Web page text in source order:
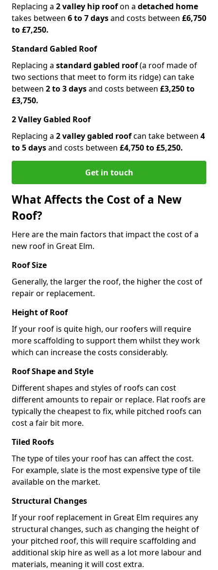
Replacing a 2 valley hip roofon a detached home
takes between 6 to 7 daysand costs between £6,750
to £7,250.
Standard Gabled Roof
Replacing a standard gabled roof(a roof made of
two sections that meet to form its ridge) can take
between 2 to 3 daysand costs between £3,250 to
£3,750.
2 Valley Gabled Roof
Replacing a 2 valley gabled roofcan take between 4
to 5 daysand costs between £4,750 to £5,250.
Get in touch
What Affects the Cost of a New
Roof?
Here are the main factors that impact the cost of a
new roof in Great Elm.
Roof Size
Generally, the larger the roof, the higher the cost of
repair or replacement.
Height of Roof
If your roof is quite high, our roofers will require
more scaffolding to support them whilst they work
which can increase the costs considerably.
Roof Shape and Style
Different shapes and styles of roofs can cost
different amounts to repair or replace. Flat roofs are
typically the cheapest to fix, while pitched roofs can
cost a fair bit more.
Tiled Roofs
The type of tiles your roof has can affect the cost.
For example, slate is the most expensive type of tile
available on the market.
Structural Changes
If your roof replacement in Great Elm requires any
structural changes, such as changing the height of
your pitched roof, this will require scaffolding and
additional skip hire as well as a lot more labour and
materials, meaning it will cost extra.